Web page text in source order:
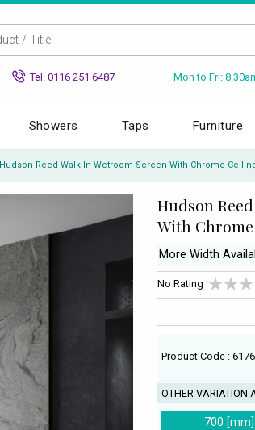
Tel: 0116 251 6487 Mon to Fri:
Showers Taps Furniture
Hudson Reed Walk-In Wetroom Screen With Chrome
Hudson
With
More Width
No Rating
Product Code :
OTHER VARIATION
700 [mm]